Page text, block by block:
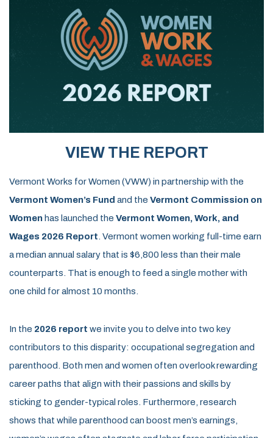
VIEW THE REPORT
Vermont Works for Women (VWW) in partnership with the
Vermont Women’s Fund and the Vermont Commission on
Womenhas launched the Vermont Women, Work, and
Wages 2026 Report Vermont women working full-time earn
a median annual salary that is $6,800 less than their male
counterparts. That is enough to feed a single mother with
one child for almost 10 months.
In the 2026 report we invite you to delve into two key
contributors to this disparity: occupational segregation and
parenthood. Both men and women often overlook rewarding
career paths that align with their passions and skills by
sticking to gender-typical roles. Furthermore, research
shows that while parenthood can boost men’s earnings,